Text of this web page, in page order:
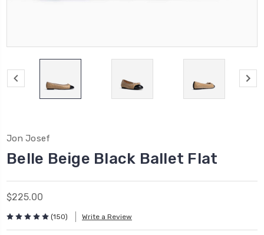
Jon Josef
Belle Beige Black Ballet Flat
$225.00
(150) Write a Review